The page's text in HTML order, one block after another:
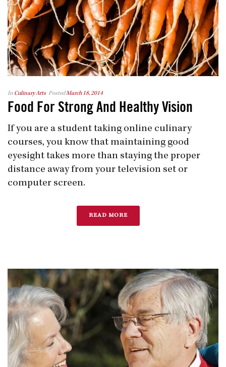
In Culinary Arts PostedMarch 18, 2014
Food For Strong And Healthy Vision
If you are a student taking online culinary
courses, you know that maintaining good
eyesight takes more than staying the proper
distance away from your television set or
computer screen.
READ MORE